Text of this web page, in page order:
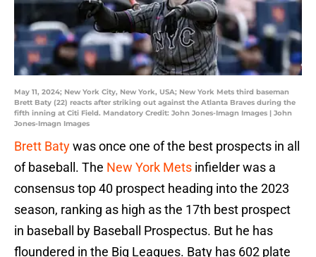
May 11, 2024; New York City, New York, USA; New York Mets third baseman
Brett Baty (22) reacts after striking out against the Atlanta Braves during the
fifth inning at Citi Field. Mandatory Credit: John Jones-Imagn Images | John
Jones-Imagn Images
Brett Batywas once one of the best prospects in all
of baseball. The New York Mets infielder was a
consensus top 40 prospect heading into the 2023
season, ranking as high as the 17th best prospect
in baseball by Baseball Prospectus. But he has
floundered in the Big Leagues. Baty has 602 plate